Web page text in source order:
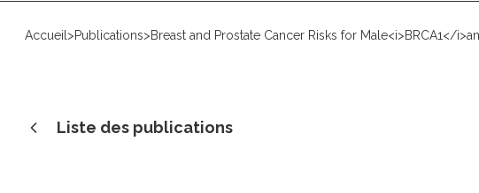
Accueil >Publications>Breast and Prostate Cancer Risks for Male<i>BRCA1</
Liste des publications